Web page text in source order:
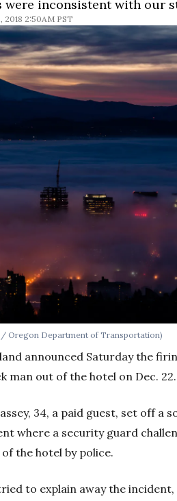
were inconsistent with our
2018 2:50AM PST
Oregon Department of Transportation)
announced Saturday the
man out of the hotel on Dec. 22.
34, a paid guest, set off a
where a security guard
the hotel by police.
to explain away the